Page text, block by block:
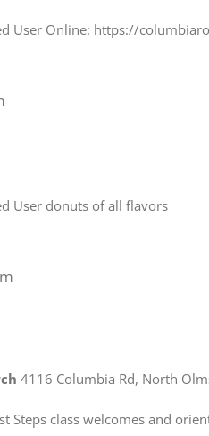
User Online: https://
User donuts of all flavors
4116 Columbia Rd, North
Steps class welcomes and